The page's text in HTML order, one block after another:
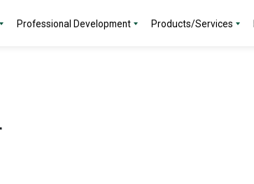
Professional Development Products/Services